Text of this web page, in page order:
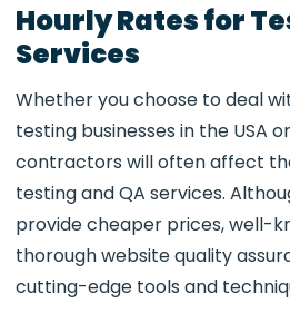
Hourly Rates for
Services
Whether you choose to deal
testing businesses in the USA
contractors will often affect
testing and QA services.
provide cheaper prices, well-
thorough website quality
cutting-edge tools and